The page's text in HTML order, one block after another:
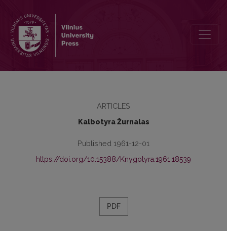
ARTICLES
Kalbotyra Žurnalas
Published 1961-12-01
https://doi.org/10.15388/Knygotyra.1961.18539
PDF